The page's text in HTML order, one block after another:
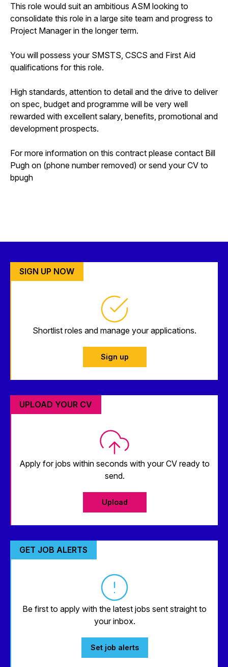
This role would suit an ambitious ASM looking to
consolidate this role in a large site team and progress to
Project Manager in the longer term.
You will possess your SMSTS, CSCS and First Aid
qualifications for this role.
High standards, attention to detail and the drive to deliver
on spec, budget and programme will be very well
rewarded with excellent salary, benefits, promotional and
development prospects.
For more information on this contract please contact Bill
Pugh on (phone number removed) or send your CV to
bpugh
SIGN UP NOW
Shortlist roles and manage your applications.
Sign up
UPLOAD YOUR CV
Apply for jobs within seconds with your CV ready to
send.
Upload
GET JOB ALERTS
Be first to apply with the latest jobs sent straight to
your inbox.
Set job alerts